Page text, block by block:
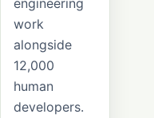
work
alongside
12,000
human
developers.